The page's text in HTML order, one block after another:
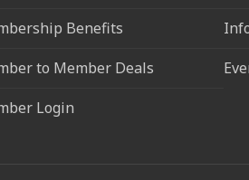
Benefits
to Member Deals
Login